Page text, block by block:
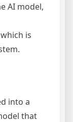
AI model,
is
into a
that